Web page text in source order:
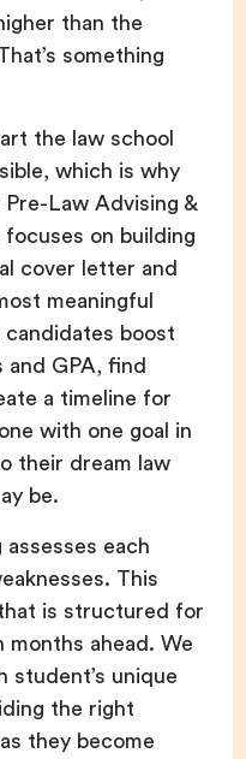
than the
something
the law school
which is why
Law Advising &
on building
cover letter and
meaningful
candidates boost
GPA, find
a timeline for
with one goal in
their dream law
be.
each
This
is structured for
months ahead. We
student’s unique
the right
they become